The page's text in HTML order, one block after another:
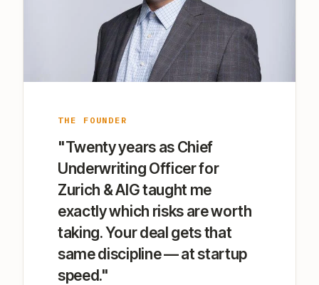
THE FOUNDER
"Twenty years as Chief
Underwriting Officer for
Zurich & AIG taught me
exactly which risks are worth
taking. Your deal gets that
same discipline — at startup
speed."